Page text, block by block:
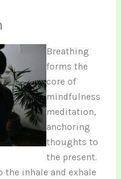
Breathing
forms the
core of
mindfulness
meditation,
anchoring
thoughts to
the present.
inhale and exhale